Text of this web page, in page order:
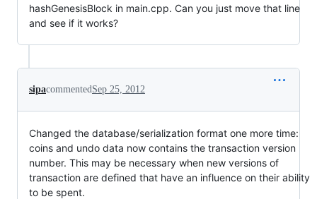
hashGenesisBlock in main.cpp. Can you just move that line
and see if it works?
sipacommentedSep 25, 2012
Changed the database/serialization format one more time:
coins and undo data now contains the transaction version
number. This may be necessary when new versions of
transaction are defined that have an influence on their ability
to be spent.